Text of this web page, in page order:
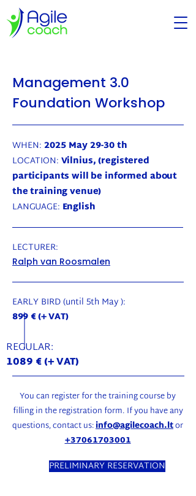
Management 3.0
Foundation Workshop
WHEN: 2025 May 29-30 th
LOCATION: Vilnius, (registered
participants will be informed about
the training venue)
LANGUAGE: English
LECTURER:
Ralph van Roosmalen
EARLY BIRD (until 5th May ):
899 € (+ VAT)
REGULAR:
1089 € (+ VAT)
You can register for the training course by
filling in the registration form. If you have any
questions, contact us:info@agilecoach.ltor
+37061703001
PRELIMINARY RESERVATION